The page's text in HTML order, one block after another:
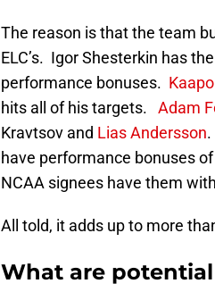
The reason is that the team
ELC’s. Igor Shesterkin has
performance bonuses.
hits all of his targets. Adam
Kravtsov and Lias Andersson.
have performance bonuses
NCAA signees have them
All told, it adds up to more
What are